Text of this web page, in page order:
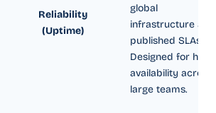
Reliability
(Uptime)
global
infrastructure and
published SLAs.
Designed for high
availability across
large teams.